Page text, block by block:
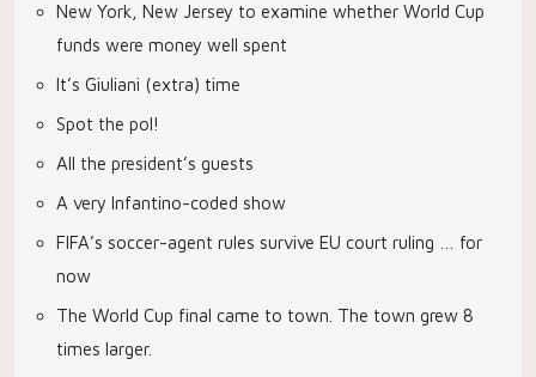
New York, New Jersey to examine whether World Cup
funds were money well spent
It’s Giuliani (extra) time
Spot the pol!
All the president’s guests
A very Infantino-coded show
FIFA’s soccer-agent rules survive EU court ruling … for
now
The World Cup final came to town. The town grew 8
times larger.